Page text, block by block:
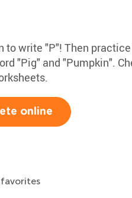
to write "P"! Then
"Pig" and "Pumpkin".
online